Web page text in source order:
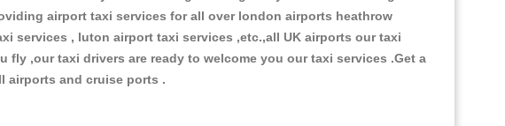
airport taxi services for all over london airports heathrow
services , luton airport taxi services ,etc.,all UK airports our taxi
,our taxi drivers are ready to welcome you our taxi services .Get a
airports and cruise ports .